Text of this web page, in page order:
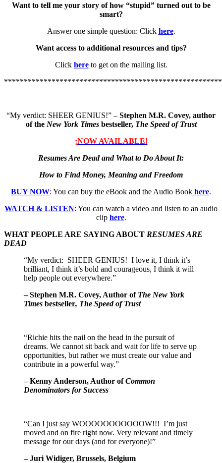
Want to tell me your story of how “stupid” turned out to be
smart?
Answer one simple question: Click here.
Want access to additional resources and tips?
Click hereto get on the mailing list.
“My verdict: SHEER GENIUS!” – Stephen M.R. Covey, author
of the New York Timesbestseller, The Speed of Trust
¡NOW AVAILABLE!
Resumes Are Dead and What to Do About It:
How to Find Money, Meaning and Freedom
BUY NOW: You can buy the eBook and the Audio Book here.
WATCH & LISTEN: You can watch a video and listen to an audio
clip here.
WHAT PEOPLE ARE SAYING ABOUT RESUMES ARE
DEAD
“My verdict: SHEER GENIUS! I love it, I think it’s
brilliant, I think it’s bold and courageous, I think it will
help people out everywhere.”
– Stephen M.R. Covey, Author of The New York
Times bestseller, The Speed of Trust
“Richie hits the nail on the head in the pursuit of
dreams. We cannot sit back and wait for life to serve up
opportunities, but rather we must create our value and
contribute in a powerful way.”
– Kenny Anderson, Author ofCommon
Denominators for Success
“Can I just say WOOOOOOOOOOOW!!! I’m just
moved and on fire right now. Very relevant and timely
message for our days (and for everyone)!”
– Juri Widiger, Brussels, Belgium